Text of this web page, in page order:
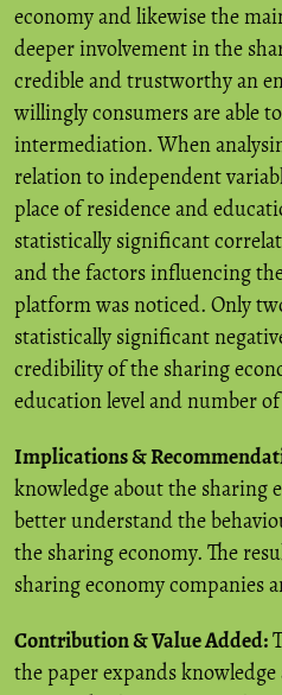
economy and likewise the
deeper involvement in the
credible and trustworthy an
willingly consumers are able
intermediation. When
relation to independent
place of residence and
statistically significant
and the factors influencing
platform was noticed. Only
statistically significant
credibility of the sharing
education level and number
Implications &
knowledge about the sharing
better understand the
the sharing economy. The
sharing economy companies
Contribution & Value Added:
the paper expands